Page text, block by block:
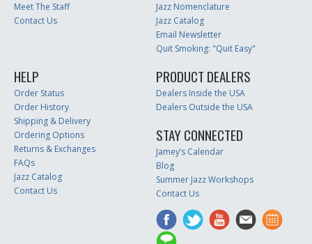
Meet The Staff
Contact Us
Jazz Nomenclature
Jazz Catalog
Email Newsletter
Quit Smoking: "Quit Easy"
HELP
Order Status
Order History
Shipping & Delivery
Ordering Options
Returns & Exchanges
FAQs
Jazz Catalog
Contact Us
PRODUCT DEALERS
Dealers Inside the USA
Dealers Outside the USA
STAY CONNECTED
Jamey’s Calendar
Blog
Summer Jazz Workshops
Contact Us